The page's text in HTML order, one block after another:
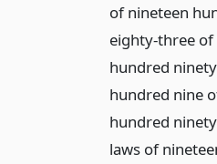
of nineteen
eighty-three
hundred
hundred nine
hundred
laws of